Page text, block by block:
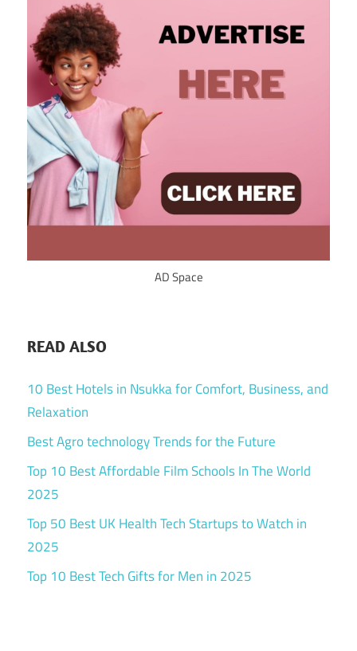
AD Space
READ ALSO
10 Best Hotels in Nsukka for Comfort, Business, and
Relaxation
Best Agro technology Trends for the Future
Top 10 Best Affordable Film Schools In The World
2025
Top 50 Best UK Health Tech Startups to Watch in
2025
Top 10 Best Tech Gifts for Men in 2025